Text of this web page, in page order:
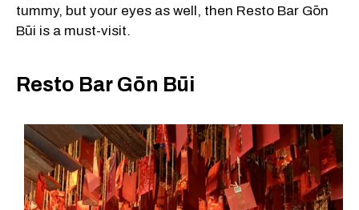
tummy, but your eyes as well, then Resto Bar Gōn
Būi is a must-visit.
Resto Bar Gōn Būi